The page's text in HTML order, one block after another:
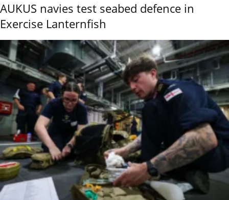
AUKUS navies test seabed defence in
Exercise Lanternfish